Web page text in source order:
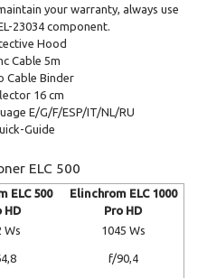
your warranty, always use
23034 component.
Hood
Cable 5m
Cable Binder
16 cm
E/G/F/ESP/IT/NL/RU
Guide
ELC 500
ELC 500
HD
Elinchrom ELC 1000
Pro HD
Ws
1045 Ws
f/90,4